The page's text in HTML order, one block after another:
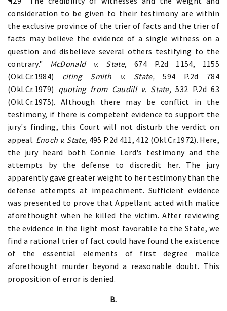
consideration to be given to their testimony are within
the exclusive province of the trier of facts and the trier of
facts may believe the evidence of a single witness on a
question and disbelieve several others testifying to the
contrary." McDonald v. State, 674 P.2d 1154, 1155
(Okl.Cr.1984) citing Smith v. State,594 P.2d 784
(Okl.Cr.1979) quoting from Caudill v. State, 532 P.2d 63
(Okl.Cr.1975). Although there may be conflict in the
testimony, if there is competent evidence to support the
jury's finding, this Court will not disturb the verdict on
appeal. Enoch v. State, 495 P.2d 411, 412 (Okl.Cr.1972). Here,
the jury heard both Connie Lord's testimony and the
attempts by the defense to discredit her. The jury
apparently gave greater weight to her testimony than the
defense attempts at impeachment. Sufficient evidence
was presented to prove that Appellant acted with malice
aforethought when he killed the victim. After reviewing
the evidence in the light most favorable to the State, we
find a rational trier of fact could have found the existence
of the essential elements of first degree malice
aforethought murder beyond a reasonable doubt. This
proposition of error is denied.
B.